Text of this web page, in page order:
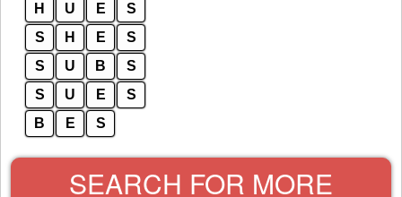
H
U E
S
S
H E
S
S
U B
S
S
U E
S
B
E S
SEARCH FOR MORE